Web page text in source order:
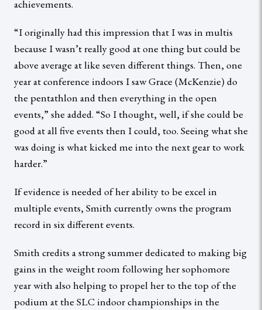
achievements.
“I originally had this impression that I was in multis
because I wasn’t really good at one thing but could be
above average at like seven different things. Then, one
year at conference indoors I saw Grace (McKenzie) do
the pentathlon and then everything in the open
events,” she added. “So I thought, well, if she could be
good at all five events then I could, too. Seeing what she
was doing is what kicked me into the next gear to work
harder.”
If evidence is needed of her ability to be excel in
multiple events, Smith currently owns the program
record in six different events.
Smith credits a strong summer dedicated to making big
gains in the weight room following her sophomore
year with also helping to propel her to the top of the
podium at the SLC indoor championships in the